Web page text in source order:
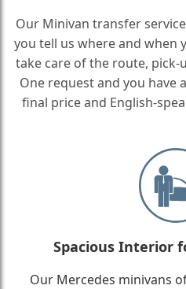
Our Minivan transfer
you tell us where and when
take care of the route, pick-
One request and you have
final price and English-
Spacious Interior
Our Mercedes minivans